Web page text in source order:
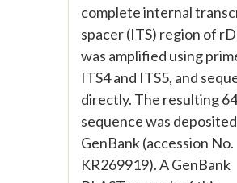
complete internal
spacer (ITS) region of
was amplified using
ITS4 and ITS5, and
directly. The resulting
sequence was
GenBank (accession No.
KR269919). A GenBank